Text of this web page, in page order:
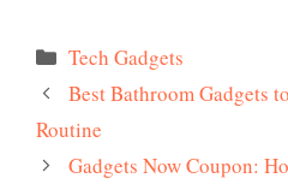
Categories
Tech Gadgets
Best Bathroom Gadgets
Routine
Gadgets Now Coupon: